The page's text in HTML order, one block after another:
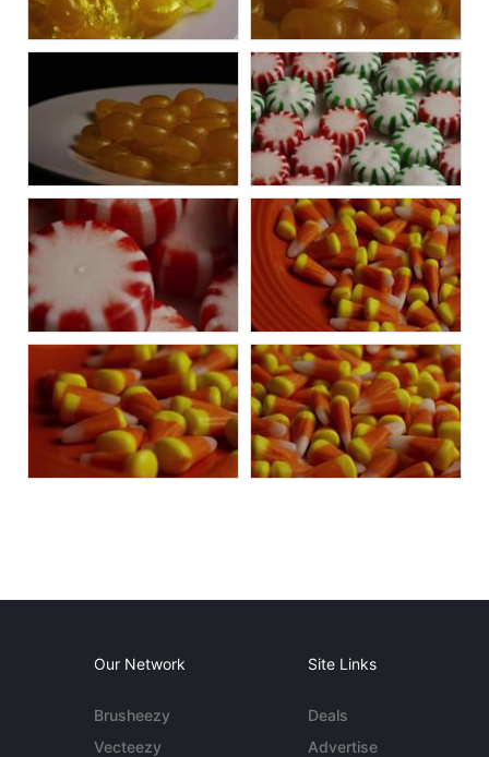
Our Network
Brusheezy
Vecteezy
Site Links
Deals
Advertise